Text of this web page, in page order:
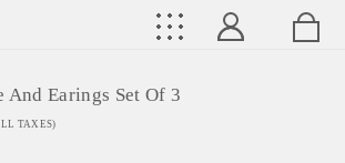
And Earings Set Of 3
TAXES)